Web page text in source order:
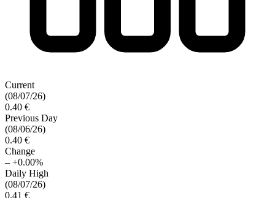
Current
(08/07/26)
0.40 €
Previous Day
(08/06/26)
0.40 €
Change
– +0.00%
Daily High
(08/07/26)
0.41 €